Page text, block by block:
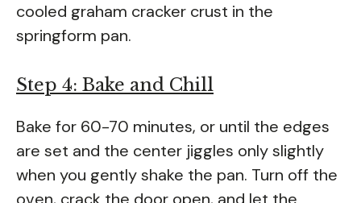
cooled graham cracker crust in the
springform pan.
Step 4: Bake and Chill
Bake for 60-70 minutes, or until the edges
are set and the center jiggles only slightly
when you gently shake the pan. Turn off the
oven, crack the door open, and let the